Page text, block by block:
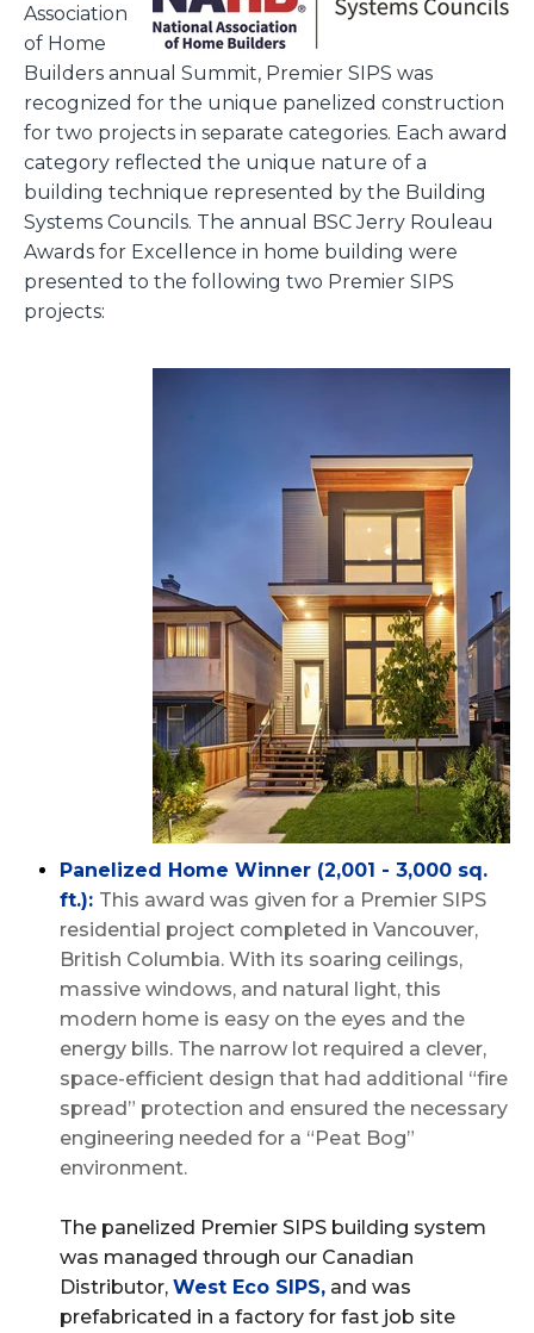
Association
of Home
Builders annual Summit, Premier SIPS was
recognized for the unique panelized construction
for two projects in separate categories. Each award
category reflected the unique nature of a
building technique represented by the Building
Systems Councils. The annual BSC Jerry Rouleau
Awards for Excellence in home building were
presented to the following two Premier SIPS
projects:
Panelized Home Winner (2,001 - 3,000 sq.
ft.): This award was given for a Premier SIPS
residential project completed in Vancouver,
British Columbia. With its soaring ceilings,
massive windows, and natural light, this
modern home is easy on the eyes and the
energy bills. The narrow lot required a clever,
space-efficient design that had additional “fire
spread” protection and ensured the necessary
engineering needed for a “Peat Bog”
environment.
The panelized Premier SIPS building system
was managed through our Canadian
Distributor, West Eco SIPS, and was
prefabricated in a factory for fast job site